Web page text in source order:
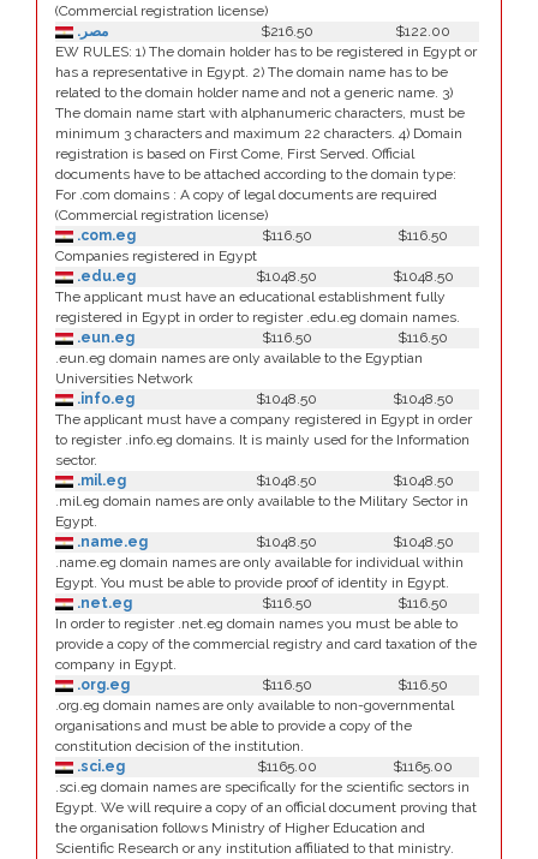
(Commercial registration license)
.مصر
$216.50
$122.00
EW RULES: 1) The domain holder has to be registered in Egypt or
has a representative in Egypt. 2) The domain name has to be
related to the domain holder name and not a generic name. 3)
The domain name start with alphanumeric characters, must be
minimum 3 characters and maximum 22 characters. 4) Domain
registration is based on First Come, First Served. Official
documents have to be attached according to the domain type:
For .com domains : A copy of legal documents are required
(Commercial registration license)
.com.eg
$116.50
$116.50
Companies registered in Egypt
.edu.eg
$1048.50
$1048.50
The applicant must have an educational establishment fully
registered in Egypt in order to register .edu.eg domain names.
.eun.eg
$116.50
$116.50
.eun.eg domain names are only available to the Egyptian
Universities Network
.info.eg
$1048.50
$1048.50
The applicant must have a company registered in Egypt in order
to register .info.eg domains. It is mainly used for the Information
sector.
.mil.eg
$1048.50
$1048.50
.mil.eg domain names are only available to the Military Sector in
Egypt.
.name.eg
$1048.50
$1048.50
.name.eg domain names are only available for individual within
Egypt. You must be able to provide proof of identity in Egypt.
.net.eg
$116.50
$116.50
In order to register .net.eg domain names you must be able to
provide a copy of the commercial registry and card taxation of the
company in Egypt.
.org.eg
$116.50
$116.50
.org.eg domain names are only available to non-governmental
organisations and must be able to provide a copy of the
constitution decision of the institution.
.sci.eg
$1165.00
$1165.00
.sci.eg domain names are specifically for the scientific sectors in
Egypt. We will require a copy of an official document proving that
the organisation follows Ministry of Higher Education and
Scientific Research or any institution affiliated to that ministry.